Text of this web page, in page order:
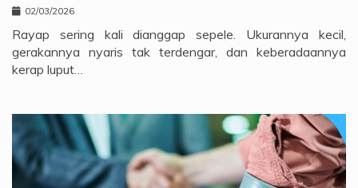
02/03/2026
Rayap sering kali dianggap sepele. Ukurannya kecil,
gerakannya nyaris tak terdengar, dan keberadaannya
kerap luput…